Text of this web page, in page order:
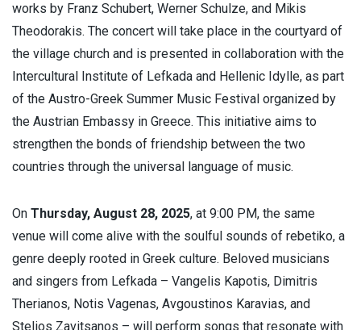
works by Franz Schubert, Werner Schulze, and Mikis
Theodorakis. The concert will take place in the courtyard of
the village church and is presented in collaboration with the
Intercultural Institute of Lefkada and Hellenic Idylle, as part
of the Austro-Greek Summer Music Festival organized by
the Austrian Embassy in Greece. This initiative aims to
strengthen the bonds of friendship between the two
countries through the universal language of music.
On Thursday, August 28, 2025, at 9:00 PM, the same
venue will come alive with the soulful sounds of rebetiko, a
genre deeply rooted in Greek culture. Beloved musicians
and singers from Lefkada – Vangelis Kapotis, Dimitris
Therianos, Notis Vagenas, Avgoustinos Karavias, and
Stelios Zavitsanos – will perform songs that resonate with